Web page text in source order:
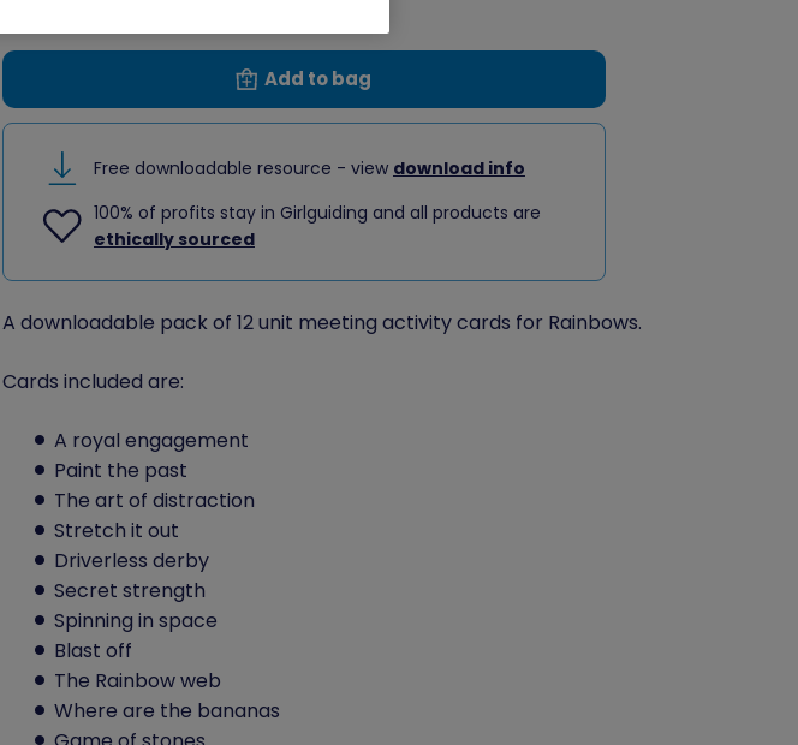
Add to bag
Free downloadable resource - view download info
100% of profits stay in Girlguiding and all products are
ethically sourced
A downloadable pack of 12 unit meeting activity cards for Rainbows.
Cards included are:
A royal engagement
Paint the past
The art of distraction
Stretch it out
Driverless derby
Secret strength
Spinning in space
Blast off
The Rainbow web
Where are the bananas